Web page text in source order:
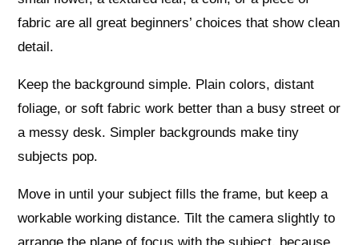
fabric are all great beginners’ choices that show clean
detail.
Keep the background simple. Plain colors, distant
foliage, or soft fabric work better than a busy street or
a messy desk. Simpler backgrounds make tiny
subjects pop.
Move in until your subject fills the frame, but keep a
workable working distance. Tilt the camera slightly to